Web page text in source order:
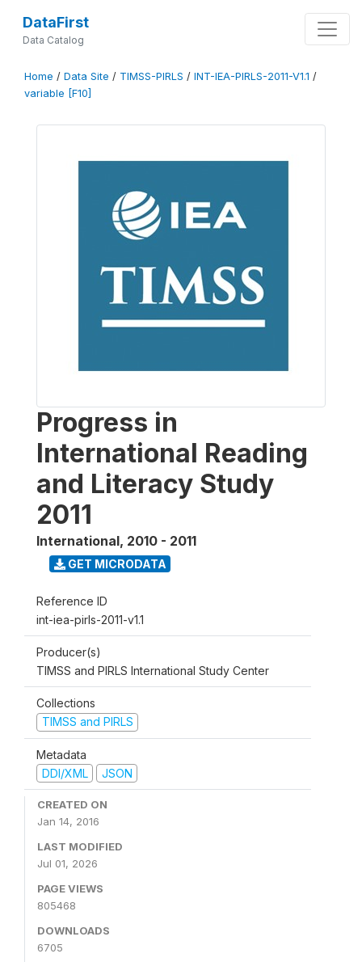
DataFirst
Data Catalog
Home / Data Site / TIMSS-PIRLS / INT-IEA-PIRLS-2011-V1.1 /
variable [F10]
Progress in
International Reading
and Literacy Study
2011
International, 2010 - 2011
GET MICRODATA
Reference ID
int-iea-pirls-2011-v1.1
Producer(s)
TIMSS and PIRLS International Study Center
Collections
TIMSS and PIRLS
Metadata
DDI/XML
JSON
CREATED ON
Jan 14, 2016
LAST MODIFIED
Jul 01, 2026
PAGE VIEWS
805468
DOWNLOADS
6705